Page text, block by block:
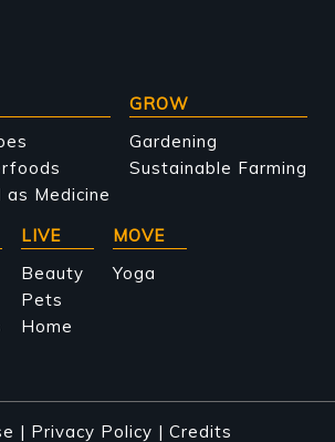
as Medicine
GROW
Gardening
Sustainable Farming
LIVE
Beauty
Pets
Home
MOVE
Yoga
| Privacy Policy | Credits